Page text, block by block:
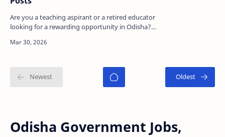
Are you a teaching aspirant or a retired educator
looking for a rewarding opportunity in Odisha?
Deoga…
Odisha Government Jobs,